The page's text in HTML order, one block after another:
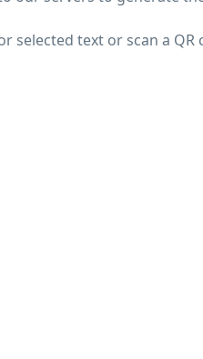
text or scan a